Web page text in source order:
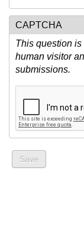
CAPTCHA
This question is
human visitor
submissions.